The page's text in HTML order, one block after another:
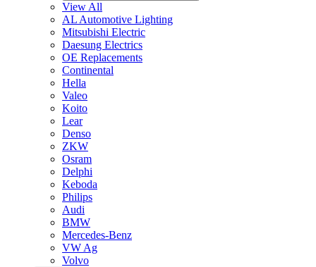
View All
AL Automotive Lighting
Mitsubishi Electric
Daesung Electrics
OE Replacements
Continental
Hella
Valeo
Koito
Lear
Denso
ZKW
Osram
Delphi
Keboda
Philips
Audi
BMW
Mercedes-Benz
VW Ag
Volvo